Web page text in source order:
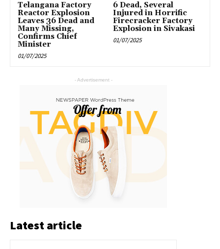
Telangana Factory
Reactor Explosion
Leaves 36 Dead and
Many Missing,
Confirms Chief
Minister
01/07/2025
6 Dead, Several
Injured in Horrific
Firecracker Factory
Explosion in Sivakasi
01/07/2025
- Advertisement -
Latest article